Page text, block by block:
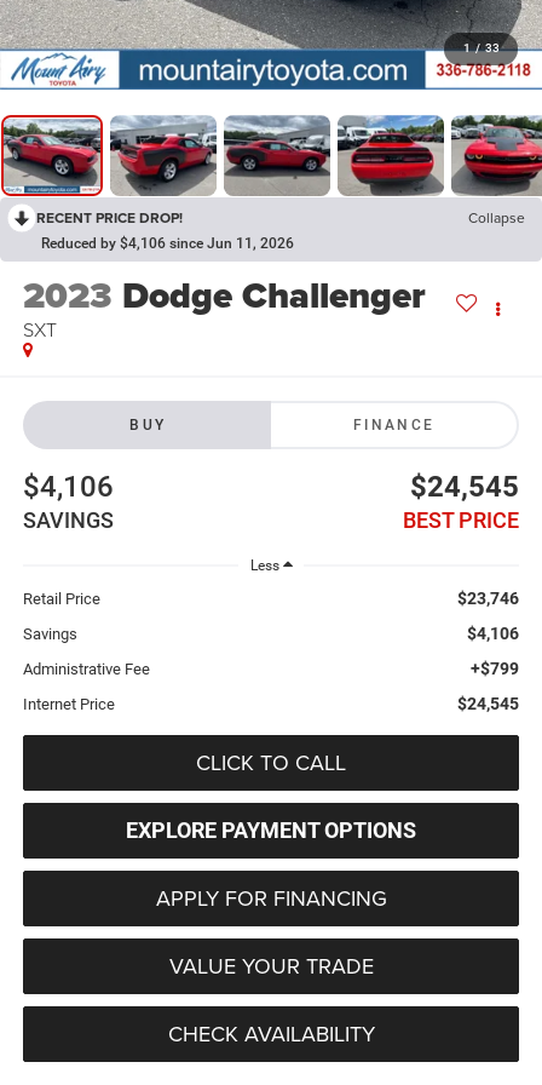
1 / 33
RECENT PRICE DROP! Collapse
Reduced by $4,106 since Jun 11, 2026
2023 Dodge Challenger
SXT
BUY FINANCE
$4,106
SAVINGS
$24,545
BEST PRICE
Less
Retail Price $23,746
Savings $4,106
Administrative Fee +$799
Internet Price $24,545
CLICK TO CALL
EXPLORE PAYMENT OPTIONS
APPLY FOR FINANCING
VALUE YOUR TRADE
CHECK AVAILABILITY